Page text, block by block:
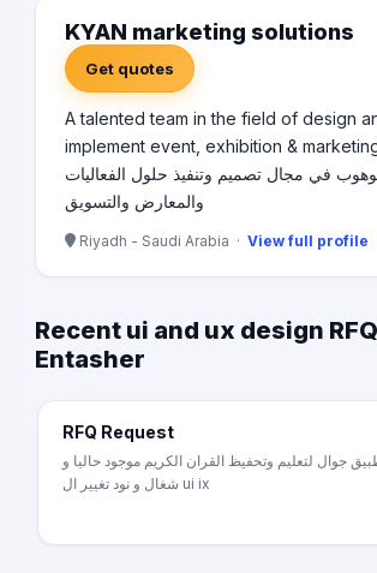
KYAN marketing solutions
Get quotes
A talented team in the field of design
implement event, exhibition &
في مجال تصميم وتنفيذ حلول الفعاليات
والمعارض والتسويق
Riyadh - Saudi Arabia · View full profile
Recent ui and ux design
Entasher
RFQ Request
جوال لتعليم وتحفيظ القران الكريم موجود حاليا و
شغال و نود تغيير ال ui ix